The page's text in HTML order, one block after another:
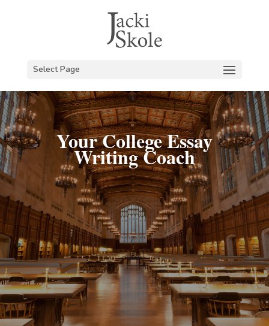
Select Page
Your College Essay
Writing Coach